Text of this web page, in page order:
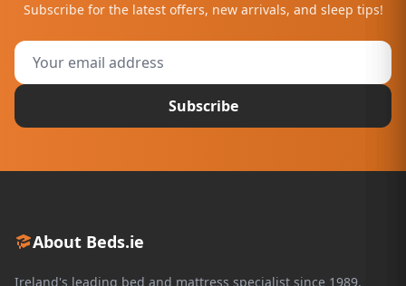
Subscribe for the latest offers, new arrivals, and sleep tips!
Subscribe
About Beds.ie
Ireland's leading bed and mattress specialist since 1989.